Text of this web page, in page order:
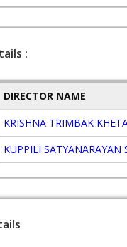
:
DIRECTOR NAME
KRISHNA TRIMBAK
KUPPILI SATYANARAYAN